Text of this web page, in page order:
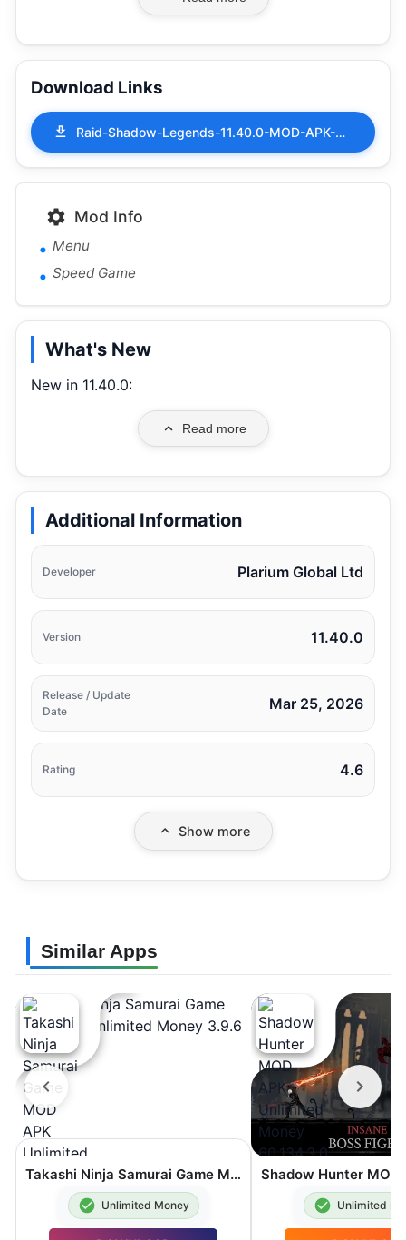
Download Links
Raid-Shadow-Legends-11.40.0-MOD-APK-Menu-Speed-Game.apk
Mod Info
Menu
Speed Game
What's New
New in 11.40.0:
Read more
Additional Information
Developer Plarium Global Ltd
Version 11.40.0
Release / Update
Date
Mar 25, 2026
Rating 4.6
Show more
Similar Apps
Takashi Ninja Samurai Game MOD APK Unlimited Money 3.9.6
Unlimited Money Unlimited